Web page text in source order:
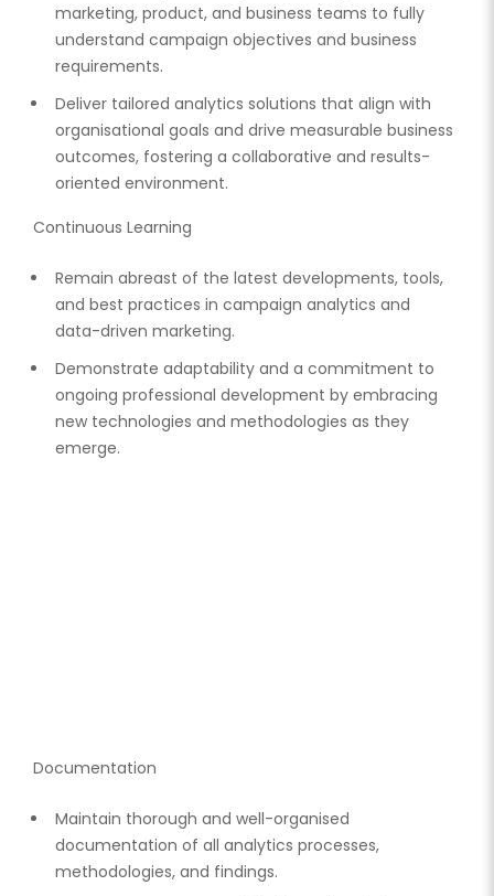
marketing, product, and business teams to fully
understand campaign objectives and business
requirements.
Deliver tailored analytics solutions that align with
organisational goals and drive measurable business
outcomes, fostering a collaborative and results-
oriented environment.
Continuous Learning
Remain abreast of the latest developments, tools,
and best practices in campaign analytics and
data-driven marketing.
Demonstrate adaptability and a commitment to
ongoing professional development by embracing
new technologies and methodologies as they
emerge.
Documentation
Maintain thorough and well-organised
documentation of all analytics processes,
methodologies, and findings.